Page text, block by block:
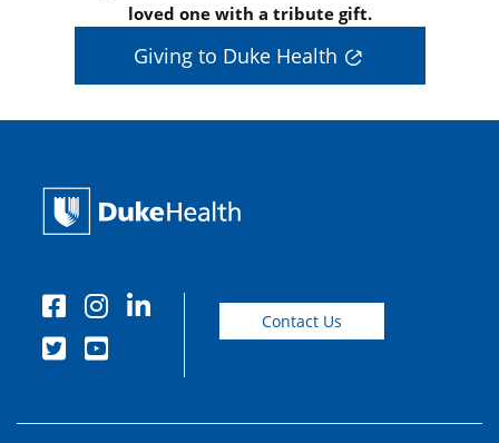
loved one with a tribute gift.
Giving to Duke Health
Contact Us